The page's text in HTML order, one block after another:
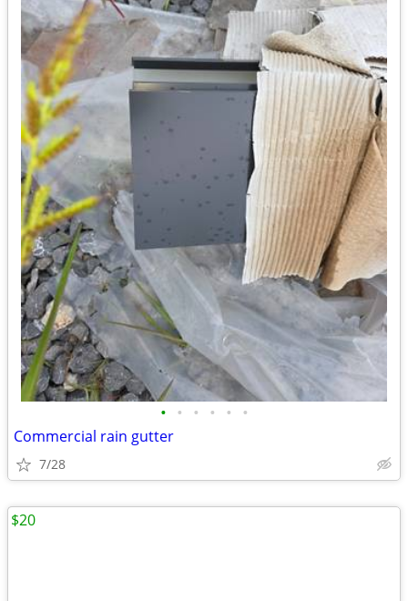
• • • • • •
Commercial rain gutter
7/28
$20